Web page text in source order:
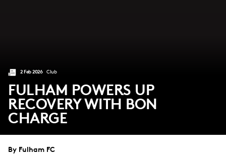
2 Feb 2026 Club
FULHAM POWERS UP
RECOVERY WITH BON
CHARGE
By Fulham FC